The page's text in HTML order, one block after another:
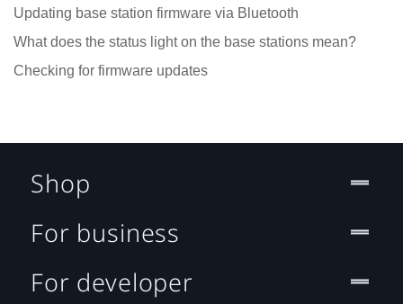
Updating base station firmware via Bluetooth
What does the status light on the base stations mean?
Checking for firmware updates
Shop
For business
For developer